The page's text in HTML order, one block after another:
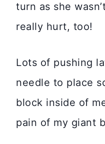
turn as she
really hurt, too!
Lots of pushing
needle to place
block inside of
pain of my giant